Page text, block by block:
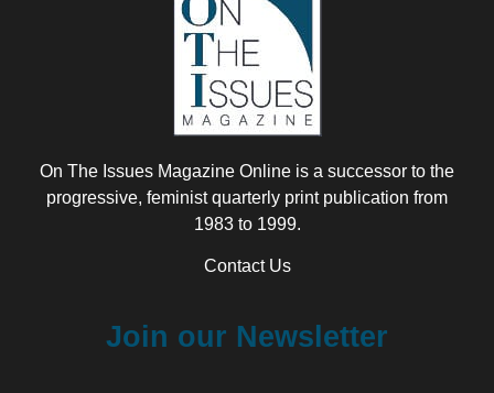
On The Issues Magazine Online is a successor to the
progressive, feminist quarterly print publication from
1983 to 1999.
Contact Us
Join our Newsletter